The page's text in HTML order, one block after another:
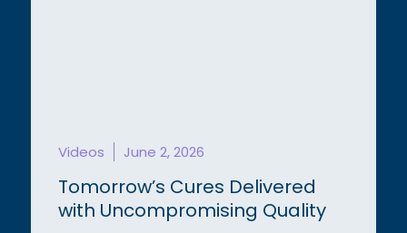
Videos June 2, 2026
Tomorrow’s Cures Delivered
with Uncompromising Quality